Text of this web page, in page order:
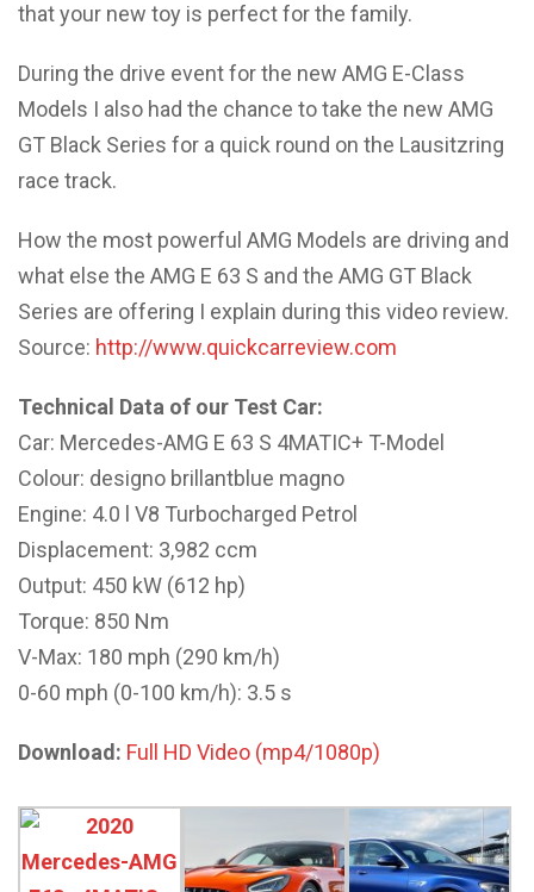
that your new toy is perfect for the family.
During the drive event for the new AMG E-Class
Models I also had the chance to take the new AMG
GT Black Series for a quick round on the Lausitzring
race track.
How the most powerful AMG Models are driving and
what else the AMG E 63 S and the AMG GT Black
Series are offering I explain during this video review.
Source: http://www.quickcarreview.com
Technical Data of our Test Car:
Car: Mercedes-AMG E 63 S 4MATIC+ T-Model
Colour: designo brillantblue magno
Engine: 4.0 l V8 Turbocharged Petrol
Displacement: 3,982 ccm
Output: 450 kW (612 hp)
Torque: 850 Nm
V-Max: 180 mph (290 km/h)
0-60 mph (0-100 km/h): 3.5 s
Download: Full HD Video (mp4/1080p)